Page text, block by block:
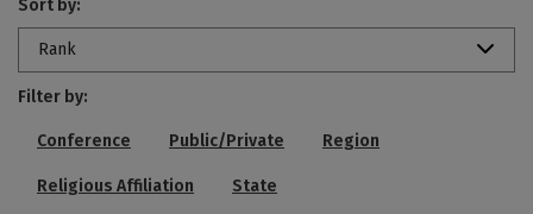
Sort by:
Rank
Filter by:
Conference Public/Private Region
Religious Affiliation State